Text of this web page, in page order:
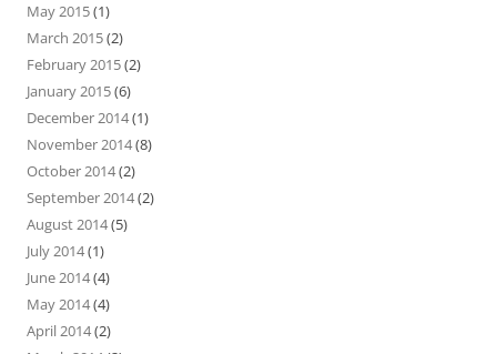
May 2015(1)
March 2015(2)
February 2015(2)
January 2015(6)
December 2014(1)
November 2014(8)
October 2014(2)
September 2014(2)
August 2014(5)
July 2014(1)
June 2014(4)
May 2014(4)
April 2014(2)